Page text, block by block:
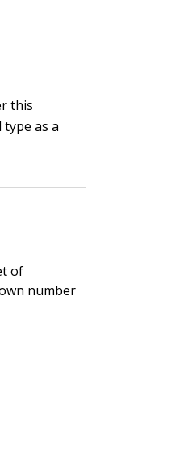
this
as a
of
number